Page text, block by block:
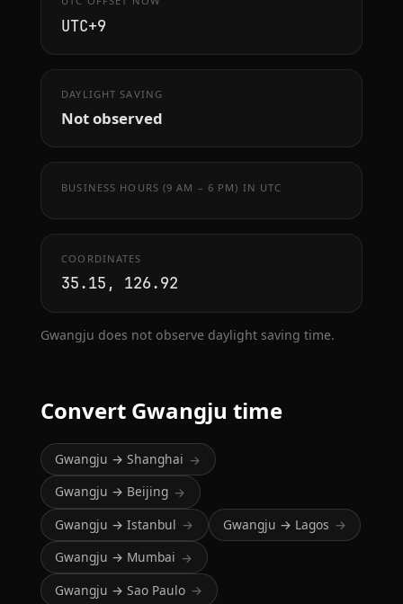
UTC+9
DAYLIGHT SAVING
Not observed
BUSINESS HOURS (9 AM – 6 PM) IN UTC
COORDINATES
35.15, 126.92
Gwangju does not observe daylight saving time.
Convert Gwangju time
Gwangju → Shanghai →
Gwangju → Beijing →
Gwangju → Istanbul → Gwangju → Lagos →
Gwangju → Mumbai →
Gwangju → Sao Paulo →